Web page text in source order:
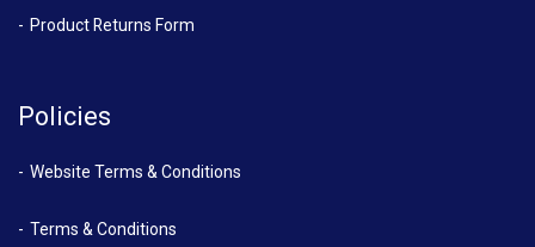
Product Returns Form
Policies
Website Terms & Conditions
Terms & Conditions